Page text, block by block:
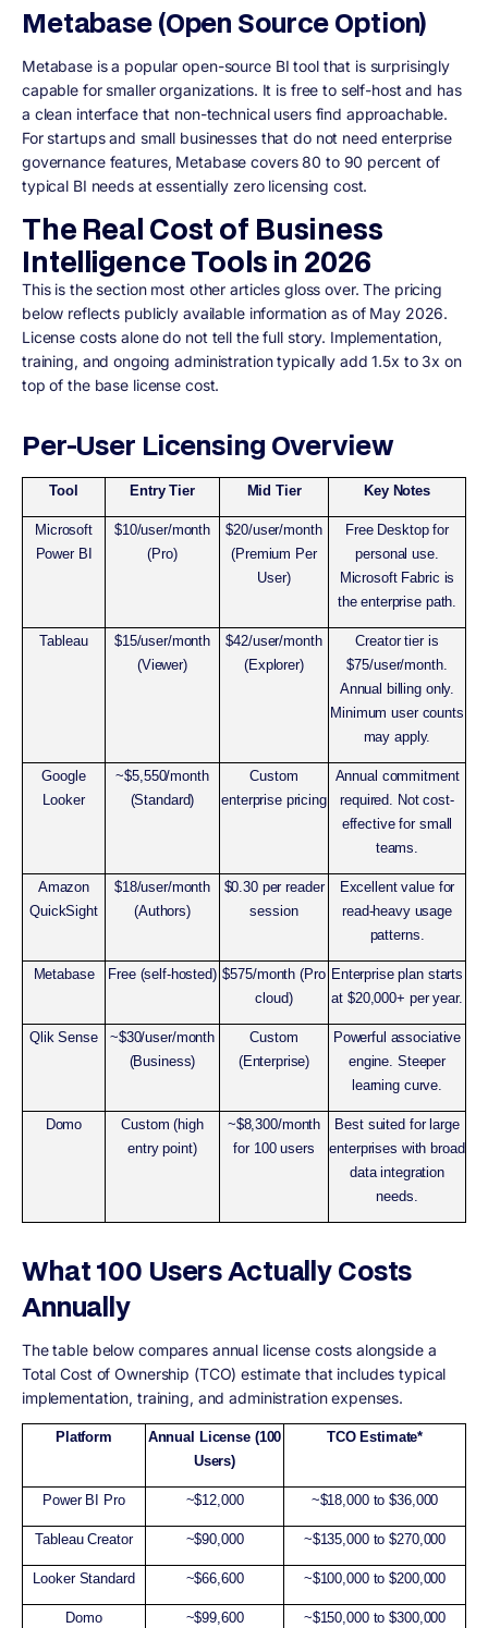
Metabase (Open Source Option)
Metabase is a popular open-source BI tool that is surprisingly
capable for smaller organizations. It is free to self-host and has
a clean interface that non-technical users find approachable.
For startups and small businesses that do not need enterprise
governance features, Metabase covers 80 to 90 percent of
typical BI needs at essentially zero licensing cost.
The Real Cost of Business
Intelligence Tools in 2026
This is the section most other articles gloss over. The pricing
below reflects publicly available information as of May 2026.
License costs alone do not tell the full story. Implementation,
training, and ongoing administration typically add 1.5x to 3x on
top of the base license cost.
Per-User Licensing Overview
Tool Entry Tier Mid Tier Key Notes
Microsoft
Power BI
$10/user/month
(Pro)
$20/user/month
(Premium Per
User)
Free Desktop for
personal use.
Microsoft Fabric is
the enterprise path.
Tableau
$15/user/month
(Viewer)
$42/user/month
(Explorer)
Creator tier is
$75/user/month.
Annual billing only.
Minimum user counts
may apply.
Google
Looker
~$5,550/month
(Standard)
Custom
enterprise pricing
Annual commitment
required. Not cost-
effective for small
teams.
Amazon
QuickSight
$18/user/month
(Authors)
$0.30 per reader
session
Excellent value for
read-heavy usage
patterns.
Metabase Free (self-hosted) $575/month (Pro
cloud)
Enterprise plan starts
at $20,000+ per year.
Qlik Sense
~$30/user/month
(Business)
Custom
(Enterprise)
Powerful associative
engine. Steeper
learning curve.
Domo
Custom (high
entry point)
~$8,300/month
for 100 users
Best suited for large
enterprises with broad
data integration
needs.
What 100 Users Actually Costs
Annually
The table below compares annual license costs alongside a
Total Cost of Ownership (TCO) estimate that includes typical
implementation, training, and administration expenses.
Platform
Annual License (100
Users)
TCO Estimate*
Power BI Pro ~$12,000 ~$18,000 to $36,000
Tableau Creator ~$90,000 ~$135,000 to $270,000
Looker Standard ~$66,600 ~$100,000 to $200,000
Domo ~$99,600 ~$150,000 to $300,000